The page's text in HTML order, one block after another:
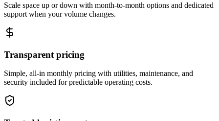
Scale space up or down with month-to-month options and dedicated
support when your volume changes.
Transparent pricing
Simple, all-in monthly pricing with utilities, maintenance, and
security included for predictable operating costs.